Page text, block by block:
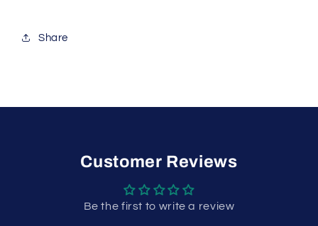
Share
Customer Reviews
Be the first to write a review